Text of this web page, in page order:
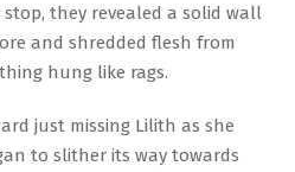
they revealed a solid wall
and shredded flesh from
hung like rags.
just missing Lilith as she
to slither its way towards